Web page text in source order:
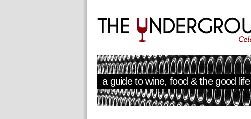
a guide to wine, food & the good life